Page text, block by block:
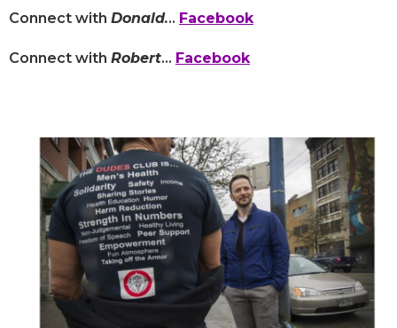
Connect with Donald... Facebook
Connect with Robert... Facebook